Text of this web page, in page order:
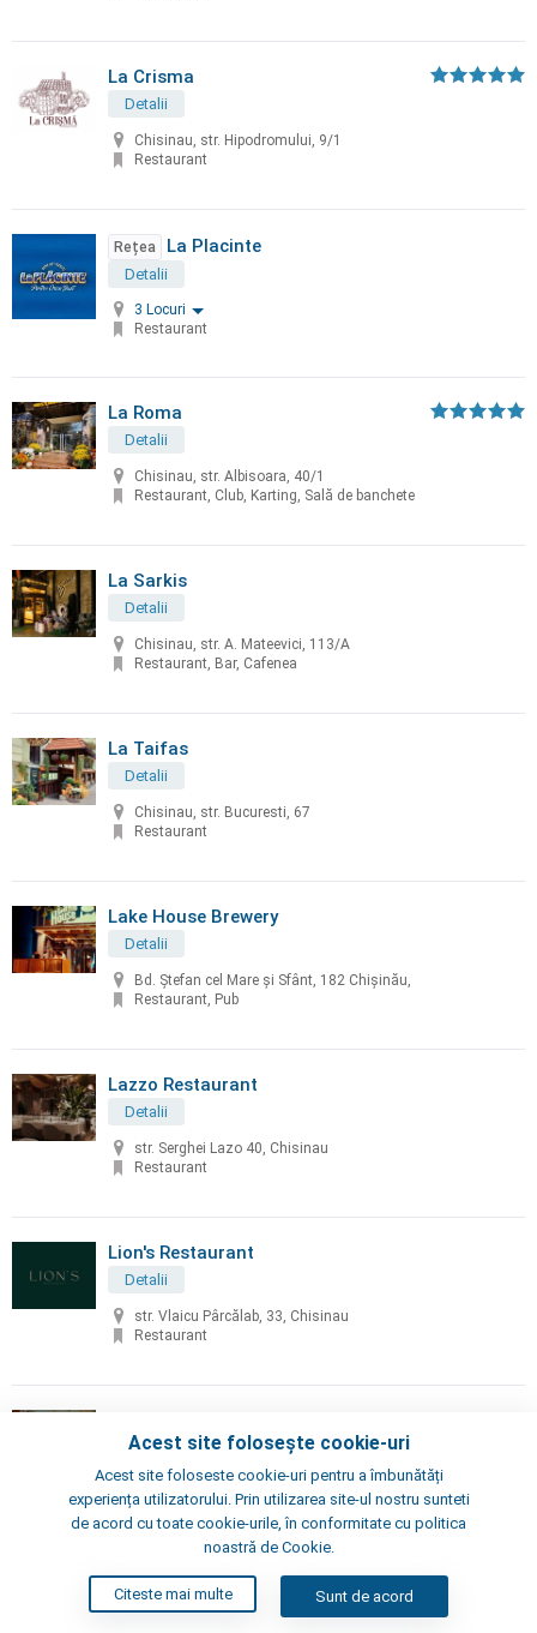
La Crisma
Detalii
Chisinau, str. Hipodromului, 9/1
Restaurant
Rețea La Placinte
Detalii
3 Locuri
Restaurant
La Roma
Detalii
Chisinau, str. Albisoara, 40/1
Restaurant, Club, Karting, Sală de banchete
La Sarkis
Detalii
Chisinau, str. A. Mateevici, 113/A
Restaurant, Bar, Cafenea
La Taifas
Detalii
Chisinau, str. Bucuresti, 67
Restaurant
Lake House Brewery
Detalii
Bd. Ștefan cel Mare și Sfânt, 182 Chișinău,
Restaurant, Pub
Lazzo Restaurant
Detalii
str. Serghei Lazo 40, Chisinau
Restaurant
Lion's Restaurant
Detalii
str. Vlaicu Pârcălab, 33, Chisinau
Restaurant
Detalii
Chisinau, Alexei Şciusev 70
Pizzeria, Restaurant
London's Steak House
Detalii
Acest site folosește cookie-uri
Acest site foloseste cookie-uri pentru a îmbunătăți
experiența utilizatorului. Prin utilizarea site-ul nostru sunteti
de acord cu toate cookie-urile, în conformitate cu politica
noastră de Cookie.
Citeste mai multe Sunt de acord